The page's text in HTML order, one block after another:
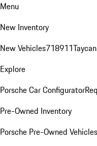
Menu
New Inventory
New Vehicles718911Taycan
Explore
Porsche Car Configurator
Pre-Owned Inventory
Porsche Pre-Owned Vehicles